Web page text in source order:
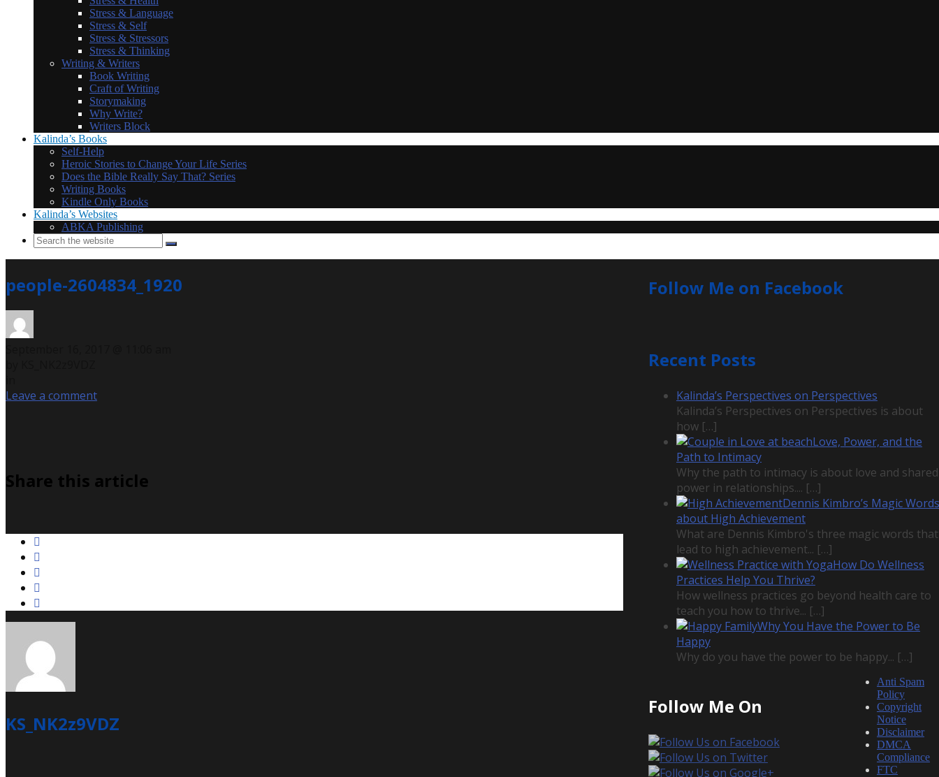
Stress & Language
Stress & Self
Stress & Stressors
Stress & Thinking
Writing & Writers
Book Writing
Craft of Writing
Storymaking
Why Write?
Writers Block
Kalinda’s Books
Self-Help
Heroic Stories to Change Your Life Series
Does the Bible Really Say That? Series
Writing Books
Kindle Only Books
Kalinda’s Websites
ABKA Publishing
people-2604834_1920
Leave a comment
Share this article
KS_NK2z9VDZ
Follow Me on Facebook
Recent Posts
Kalinda’s Perspectives on Perspectives
Kalinda’s Perspectives on Perspectives is about
how […]
Love, Power, and the
Path to Intimacy
Why the path to intimacy is about love and shared
power in relationships.... […]
Dennis Kimbro’s Magic Words
about High Achievement
What are Dennis Kimbro's three magic words that
lead to high achievement... […]
How Do Wellness
Practices Help You Thrive?
How wellness practices go beyond health care to
teach you how to thrive... […]
Why You Have the Power to Be
Happy
Why do you have the power to be happy... […]
Follow Me On
Anti Spam
Policy
Copyright
Notice
Disclaimer
DMCA
Compliance
FTC